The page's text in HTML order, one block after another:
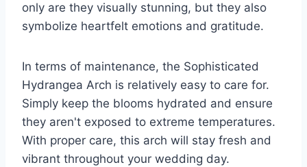
only are they visually stunning, but they also
symbolize heartfelt emotions and gratitude.
In terms of maintenance, the Sophisticated
Hydrangea Arch is relatively easy to care for.
Simply keep the blooms hydrated and ensure
they aren't exposed to extreme temperatures.
With proper care, this arch will stay fresh and
vibrant throughout your wedding day.